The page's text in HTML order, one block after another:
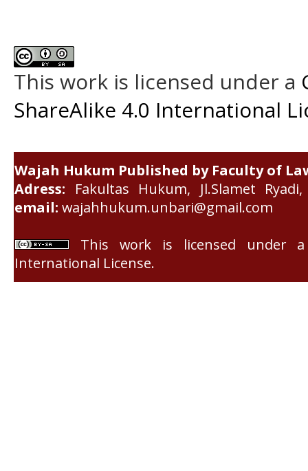
This work is licensed under a
ShareAlike 4.0 International
Wajah Hukum Published by Faculty of
Adress: Fakultas Hukum, Jl.Slamet
email: wajahhukum.unbari@gmail.com
This work is licensed under
International License.